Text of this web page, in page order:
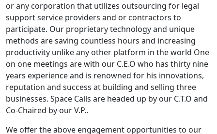
or any corporation that utilizes outsourcing for legal
support service providers and or contractors to
participate. Our proprietary technology and unique
methods are saving countless hours and increasing
productivity unlike any other platform in the world One
on one meetings are with our C.E.O who has thirty nine
years experience and is renowned for his innovations,
reputation and success at building and selling three
businesses. Space Calls are headed up by our C.T.O and
Co-Chaired by our V.P..
We offer the above engagement opportunities to our